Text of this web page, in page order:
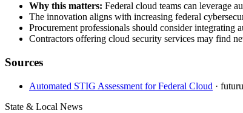
Why this matters: Federal cloud teams can leverage
The innovation aligns with increasing federal
Procurement professionals should consider integrating
Contractors offering cloud security services may find
Sources
Automated STIG Assessment for Federal Cloud ·
State & Local News